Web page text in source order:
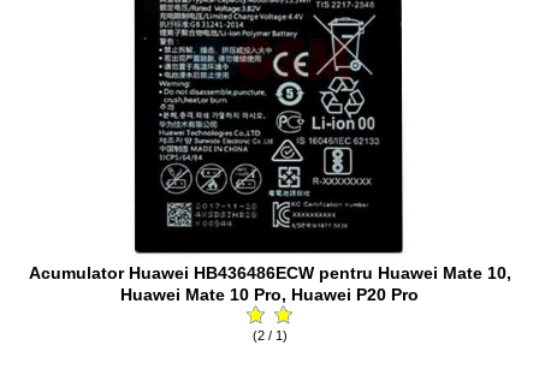
Acumulator Huawei HB436486ECW pentru Huawei Mate 10,
Huawei Mate 10 Pro, Huawei P20 Pro
(2 / 1)